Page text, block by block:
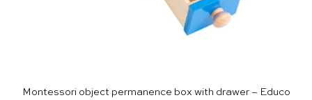
Montessori object permanence box with drawer – Educo